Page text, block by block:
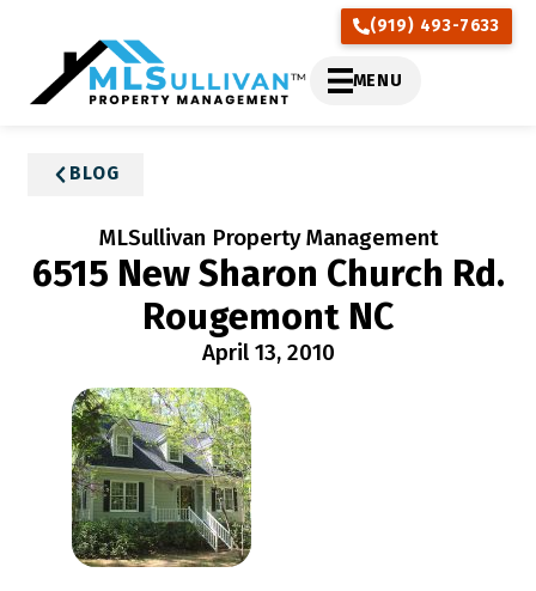
(919) 493-7633
MENU
BLOG
6515 New Sharon Church Rd.
Rougemont NC
MLSullivan Property Management
April 13, 2010